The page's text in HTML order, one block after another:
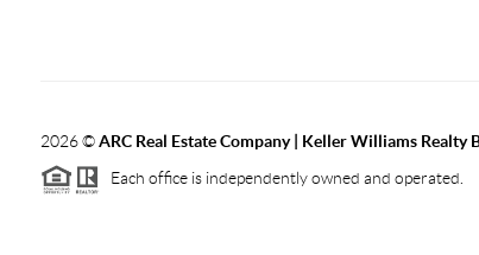
2026©ARC Real Estate Company | Keller Williams Realty
Each office is independently owned and operated.